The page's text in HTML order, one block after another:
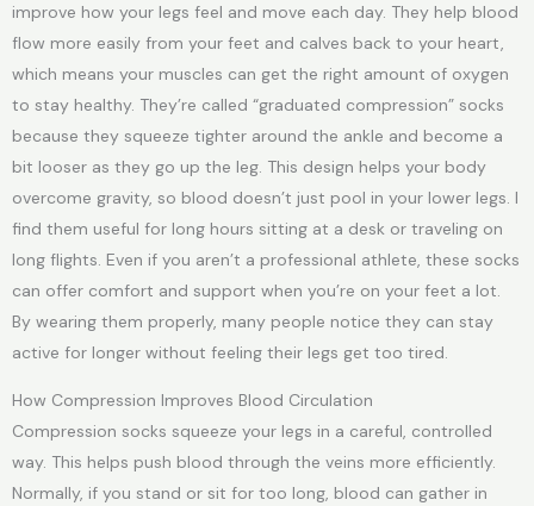
improve how your legs feel and move each day. They help blood
flow more easily from your feet and calves back to your heart,
which means your muscles can get the right amount of oxygen
to stay healthy. They’re called “graduated compression” socks
because they squeeze tighter around the ankle and become a
bit looser as they go up the leg. This design helps your body
overcome gravity, so blood doesn’t just pool in your lower legs. I
find them useful for long hours sitting at a desk or traveling on
long flights. Even if you aren’t a professional athlete, these socks
can offer comfort and support when you’re on your feet a lot.
By wearing them properly, many people notice they can stay
active for longer without feeling their legs get too tired.
How Compression Improves Blood Circulation
Compression socks squeeze your legs in a careful, controlled
way. This helps push blood through the veins more efficiently.
Normally, if you stand or sit for too long, blood can gather in